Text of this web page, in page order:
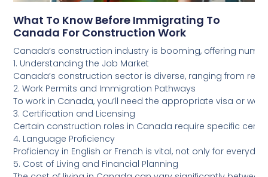
What To Know Before Immigrating To
Canada For Construction Work
Canada’s construction industry is booming, offering
1. Understanding the Job Market
Canada’s construction sector is diverse, ranging from
2. Work Permits and Immigration Pathways
To work in Canada, you’ll need the appropriate visa or
3. Certification and Licensing
Certain construction roles in Canada require specific
4. Language Proficiency
Proficiency in English or French is vital, not only for
5. Cost of Living and Financial Planning